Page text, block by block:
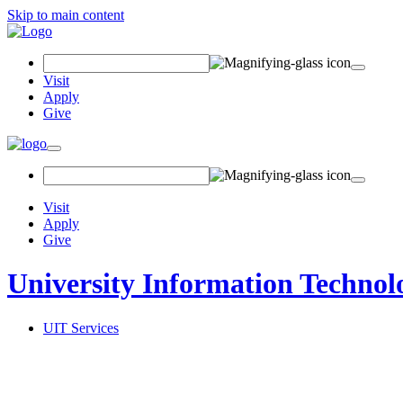
Skip to main content
Visit
Apply
Give
Visit
Apply
Give
University Information
UIT Services